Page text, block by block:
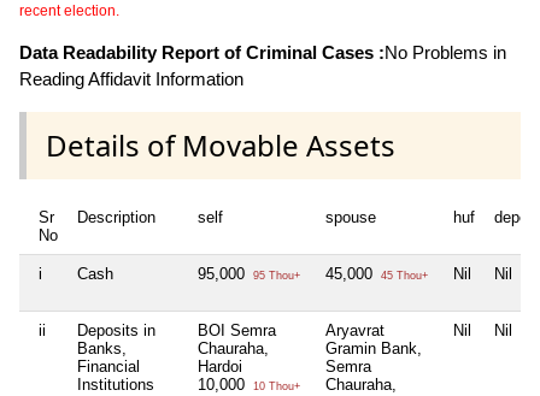
recent election.
Data Readability Report of Criminal Cases :No Problems in
Reading Affidavit Information
Details of Movable Assets
Sr
No
Description self spouse huf
i Cash 95,000 95 Thou+ 45,000 45 Thou+ Nil Nil
ii
Deposits in
Banks,
Financial
Institutions
BOI Semra
Chauraha,
Hardoi
10,000
10 Thou+
Aryavrat
Gramin Bank,
Semra
Chauraha,
Nil Nil